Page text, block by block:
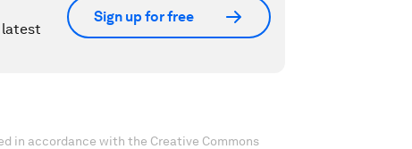
latest
Sign up for free
in accordance with the Creative Commons